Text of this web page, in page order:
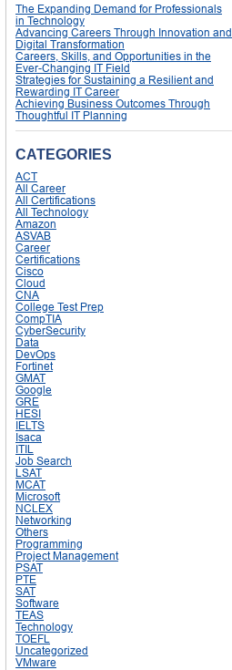
The Expanding Demand for Professionals
in Technology
Advancing Careers Through Innovation and
Digital Transformation
Careers, Skills, and Opportunities in the
Ever-Changing IT Field
Strategies for Sustaining a Resilient and
Rewarding IT Career
Achieving Business Outcomes Through
Thoughtful IT Planning
CATEGORIES
ACT
All Career
All Certifications
All Technology
Amazon
ASVAB
Career
Certifications
Cisco
Cloud
CNA
College Test Prep
CompTIA
CyberSecurity
Data
DevOps
Fortinet
GMAT
Google
GRE
HESI
IELTS
Isaca
ITIL
Job Search
LSAT
MCAT
Microsoft
NCLEX
Networking
Others
Programming
Project Management
PSAT
PTE
SAT
Software
TEAS
Technology
TOEFL
Uncategorized
VMware